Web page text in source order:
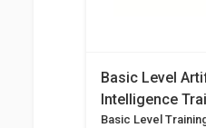
Basic Level
Intelligence
Basic Level